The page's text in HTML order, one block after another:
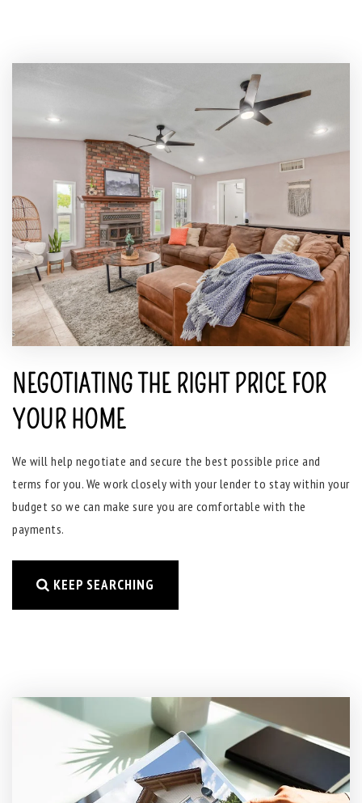
NEGOTIATING THE RIGHT PRICE FOR
YOUR HOME
We will help negotiate and secure the best possible price and
terms for you. We work closely with your lender to stay within your
budget so we can make sure you are comfortable with the
payments.
KEEP SEARCHING